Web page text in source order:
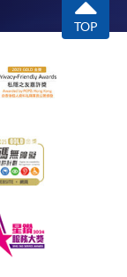
TOP